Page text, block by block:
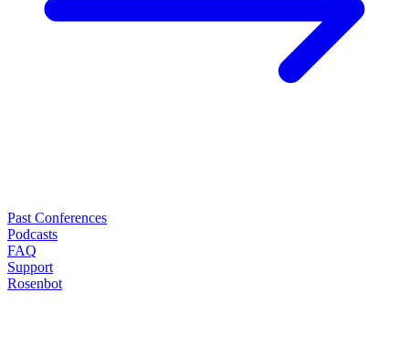
Past Conferences
Podcasts
FAQ
Support
Rosenbot